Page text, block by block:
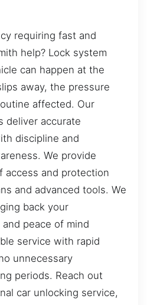
requiring fast and
help? Lock system
can happen at the
away, the pressure
affected. Our
deliver accurate
discipline and
We provide
access and protection
and advanced tools. We
back your
peace of mind
service with rapid
unnecessary
periods. Reach out
car unlocking service,